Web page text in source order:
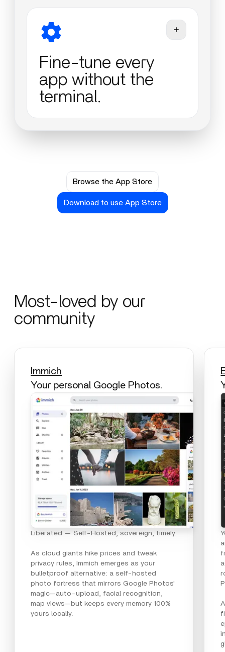
Fine-tune every
app without the
terminal.
Browse the App Store
Download to use App Store
Most-loved by our
community
Immich
Your personal Google Photos.
Liberated — Self-Hosted, sovereign, timely.
As cloud giants hike prices and tweak
privacy rules, Immich emerges as your
bulletproof alternative: a self-hosted
photo fortress that mirrors Google Photos'
magic—auto-upload, facial recognition,
map views—but keeps every memory 100%
yours locally.